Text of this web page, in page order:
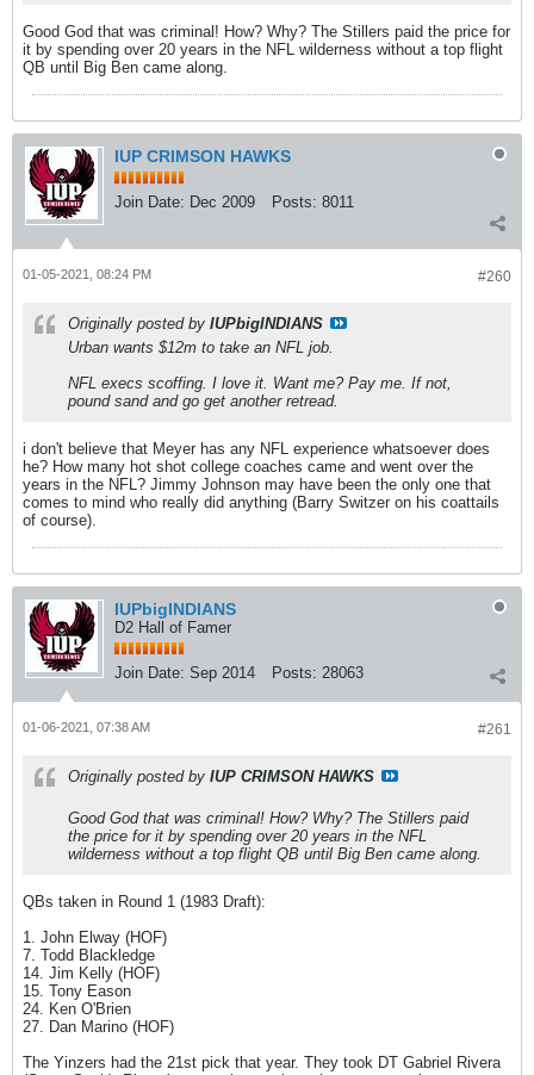
Good God that was criminal! How? Why? The Stillers paid the price for
it by spending over 20 years in the NFL wilderness without a top flight
QB until Big Ben came along.
IUP CRIMSON HAWKS
Join Date: Dec 2009 Posts: 8011
#260
01-05-2021, 08:24 PM
Originally posted by IUPbigINDIANS
Urban wants $12m to take an NFL job.
NFL execs scoffing. I love it. Want me? Pay me. If not,
pound sand and go get another retread.
i don't believe that Meyer has any NFL experience whatsoever does
he? How many hot shot college coaches came and went over the
years in the NFL? Jimmy Johnson may have been the only one that
comes to mind who really did anything (Barry Switzer on his coattails
of course).
IUPbigINDIANS
D2 Hall of Famer
Join Date: Sep 2014 Posts: 28063
#261
01-06-2021, 07:38 AM
Originally posted by IUP CRIMSON HAWKS
Good God that was criminal! How? Why? The Stillers paid
the price for it by spending over 20 years in the NFL
wilderness without a top flight QB until Big Ben came along.
QBs taken in Round 1 (1983 Draft):
1. John Elway (HOF)
7. Todd Blackledge
14. Jim Kelly (HOF)
15. Tony Eason
24. Ken O'Brien
27. Dan Marino (HOF)
The Yinzers had the 21st pick that year. They took DT Gabriel Rivera